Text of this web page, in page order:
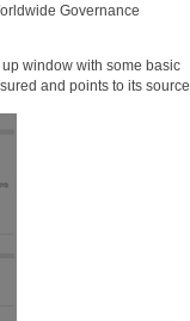
Governance
window with some basic
and points to its source.